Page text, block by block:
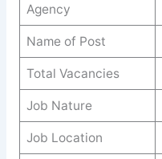
Agency
Name of Post
Total Vacancies
Job Nature
Job Location